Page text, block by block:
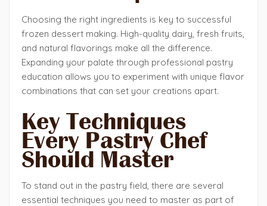
Choosing the right ingredients is key to successful
frozen dessert making. High-quality dairy, fresh fruits,
and natural flavorings make all the difference.
Expanding your palate through professional pastry
education allows you to experiment with unique flavor
combinations that can set your creations apart.
Key Techniques
Every Pastry Chef
Should Master
To stand out in the pastry field, there are several
essential techniques you need to master as part of